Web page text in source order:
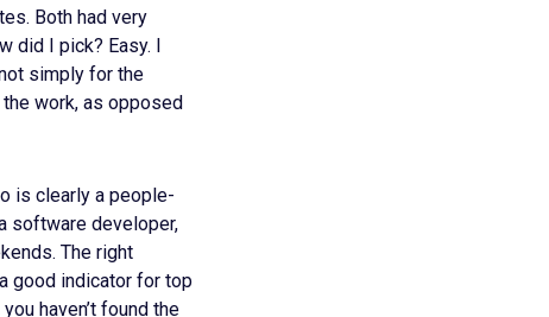
Both had very
did I pick? Easy. I
simply for the
work, as opposed
is clearly a people-
software developer,
The right
good indicator for top
haven’t found the